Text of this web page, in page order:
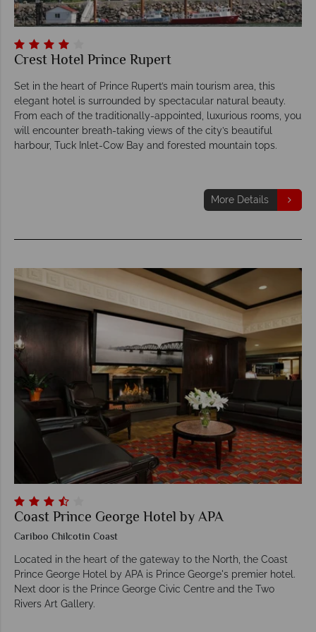
Crest Hotel Prince Rupert
Set in the heart of Prince Rupert’s main tourism area, this
elegant hotel is surrounded by spectacular natural beauty.
From each of the traditionally-appointed, luxurious rooms, you
will encounter breath-taking views of the city’s beautiful
harbour, Tuck Inlet-Cow Bay and forested mountain tops.
More Details
Coast Prince George Hotel by APA
Cariboo Chilcotin Coast
Located in the heart of the gateway to the North, the Coast
Prince George Hotel by APA is Prince George's premier hotel.
Next door is the Prince George Civic Centre and the Two
Rivers Art Gallery.